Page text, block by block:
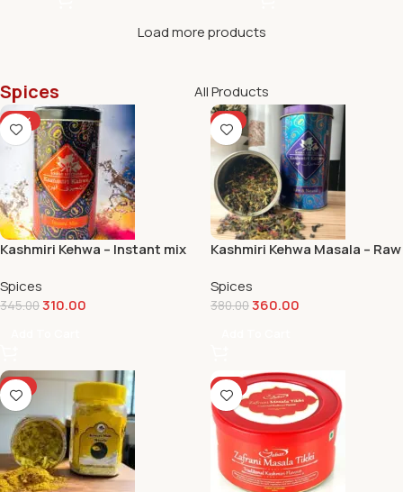
Load more products
Spices All Products
-10%
Kashmiri Kehwa – Instant mix
Spices
345.00310.00
-5%
Kashmiri Kehwa Masala – Raw
Spices
380.00360.00
-4% -6%